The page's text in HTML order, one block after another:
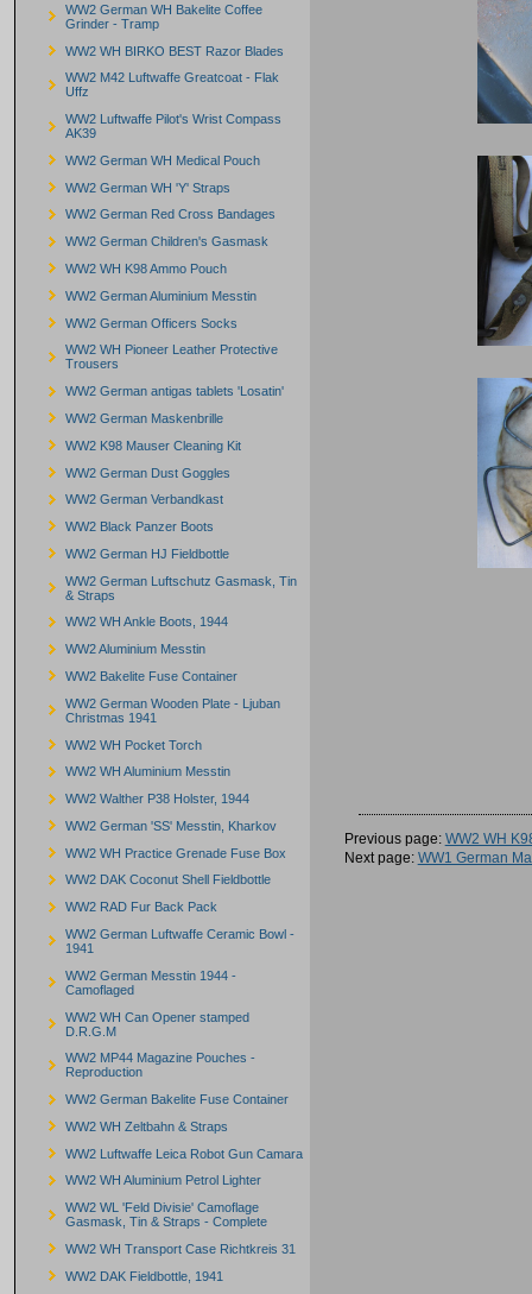
WW2 German WH Bakelite Coffee
Grinder - Tramp
WW2 WH BIRKO BEST Razor Blades
WW2 M42 Luftwaffe Greatcoat - Flak
Uffz
WW2 Luftwaffe Pilot's Wrist Compass
AK39
WW2 German WH Medical Pouch
WW2 German WH 'Y' Straps
WW2 German Red Cross Bandages
WW2 German Children's Gasmask
WW2 WH K98 Ammo Pouch
WW2 German Aluminium Messtin
WW2 German Officers Socks
WW2 WH Pioneer Leather Protective
Trousers
WW2 German antigas tablets 'Losatin'
WW2 German Maskenbrille
WW2 K98 Mauser Cleaning Kit
WW2 German Dust Goggles
WW2 German Verbandkast
WW2 Black Panzer Boots
WW2 German HJ Fieldbottle
WW2 German Luftschutz Gasmask, Tin
& Straps
WW2 WH Ankle Boots, 1944
WW2 Aluminium Messtin
WW2 Bakelite Fuse Container
WW2 German Wooden Plate - Ljuban
Christmas 1941
WW2 WH Pocket Torch
WW2 WH Aluminium Messtin
WW2 Walther P38 Holster, 1944
WW2 German 'SS' Messtin, Kharkov
WW2 WH Practice Grenade Fuse Box
WW2 DAK Coconut Shell Fieldbottle
WW2 RAD Fur Back Pack
WW2 German Luftwaffe Ceramic Bowl -
1941
WW2 German Messtin 1944 -
Camoflaged
WW2 WH Can Opener stamped
D.R.G.M
WW2 MP44 Magazine Pouches -
Reproduction
WW2 German Bakelite Fuse Container
WW2 WH Zeltbahn & Straps
WW2 Luftwaffe Leica Robot Gun Camara
WW2 WH Aluminium Petrol Lighter
WW2 WL 'Feld Divisie' Camoflage
Gasmask, Tin & Straps - Complete
WW2 WH Transport Case Richtkreis 31
WW2 DAK Fieldbottle, 1941
Previous page: WW2 WH
Next page: WW1 German